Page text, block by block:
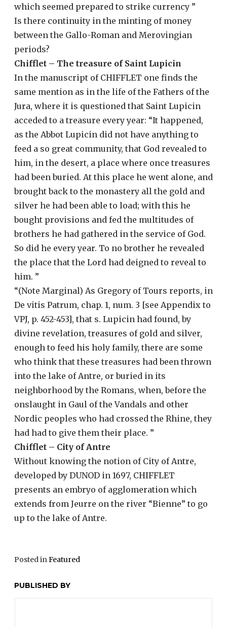
which seemed prepared to strike currency ”
Is there continuity in the minting of money
between the Gallo-Roman and Merovingian
periods?
Chifflet – The treasure of Saint Lupicin
In the manuscript of CHIFFLET one finds the
same mention as in the life of the Fathers of the
Jura, where it is questioned that Saint Lupicin
acceded to a treasure every year: “It happened,
as the Abbot Lupicin did not have anything to
feed a so great community, that God revealed to
him, in the desert, a place where once treasures
had been buried. At this place he went alone, and
brought back to the monastery all the gold and
silver he had been able to load; with this he
bought provisions and fed the multitudes of
brothers he had gathered in the service of God.
So did he every year. To no brother he revealed
the place that the Lord had deigned to reveal to
him. ”
“(Note Marginal) As Gregory of Tours reports, in
De vitis Patrum, chap. 1, num. 3 [see Appendix to
VPJ, p. 452-453], that s. Lupicin had found, by
divine revelation, treasures of gold and silver,
enough to feed his holy family, there are some
who think that these treasures had been thrown
into the lake of Antre, or buried in its
neighborhood by the Romans, when, before the
onslaught in Gaul of the Vandals and other
Nordic peoples who had crossed the Rhine, they
had had to give them their place. ”
Chifflet – City of Antre
Without knowing the notion of City of Antre,
developed by DUNOD in 1697, CHIFFLET
presents an embryo of agglomeration which
extends from Jeurre on the river “Bienne” to go
up to the lake of Antre.
Posted inFeatured
PUBLISHED BY